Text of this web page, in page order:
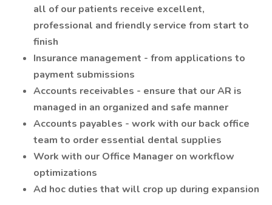
all of our patients receive excellent,
professional and friendly service from start to
finish
Insurance management - from applications to
payment submissions
Accounts receivables - ensure that our AR is
managed in an organized and safe manner
Accounts payables - work with our back office
team to order essential dental supplies
Work with our Office Manager on workflow
optimizations
Ad hoc duties that will crop up during expansion